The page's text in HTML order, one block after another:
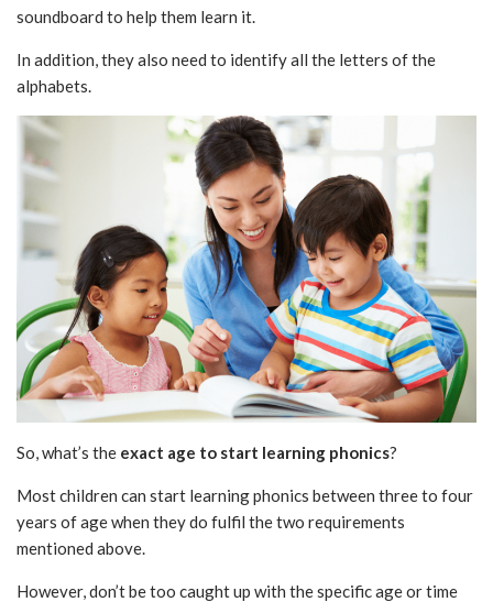
soundboard to help them learn it.
In addition, they also need to identify all the letters of the
alphabets.
So, what’s the exact age to start learning phonics?
Most children can start learning phonics between three to four
years of age when they do fulfil the two requirements
mentioned above.
However, don’t be too caught up with the specific age or time